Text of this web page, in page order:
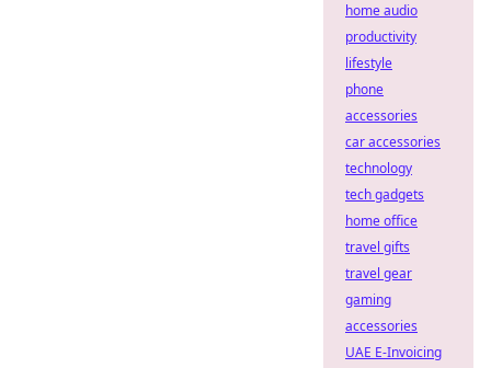
home audio
productivity
lifestyle
phone
accessories
car accessories
technology
tech gadgets
home office
travel gifts
travel gear
gaming
accessories
UAE E-Invoicing